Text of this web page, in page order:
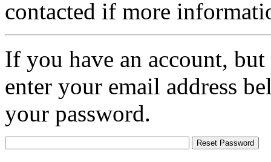
contacted if more
If you have an account,
enter your email address
your password.